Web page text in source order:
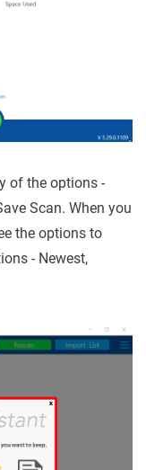
of the options -
Scan. When you
the options to
- Newest,